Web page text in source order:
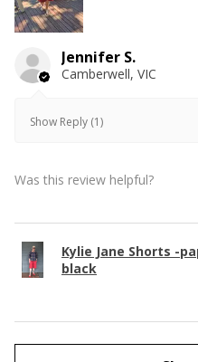
Jennifer S.
Camberwell, VIC
Show Reply (1)
Was this review helpful?
Kylie Jane Shorts -
black